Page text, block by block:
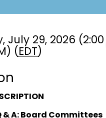
July 29, 2026 (2:00
(EDT)
& A: Board Committees